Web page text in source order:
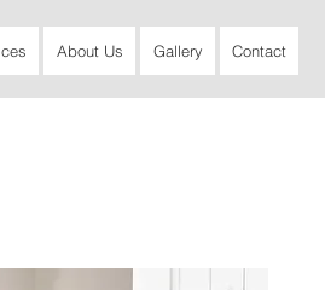
About Us Gallery Contact